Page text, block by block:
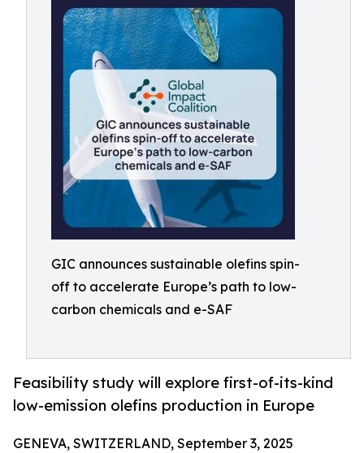
GIC announces sustainable olefins spin-
off to accelerate Europe’s path to low-
carbon chemicals and e-SAF
Feasibility study will explore first-of-its-kind
low-emission olefins production in Europe
GENEVA, SWITZERLAND, September 3, 2025